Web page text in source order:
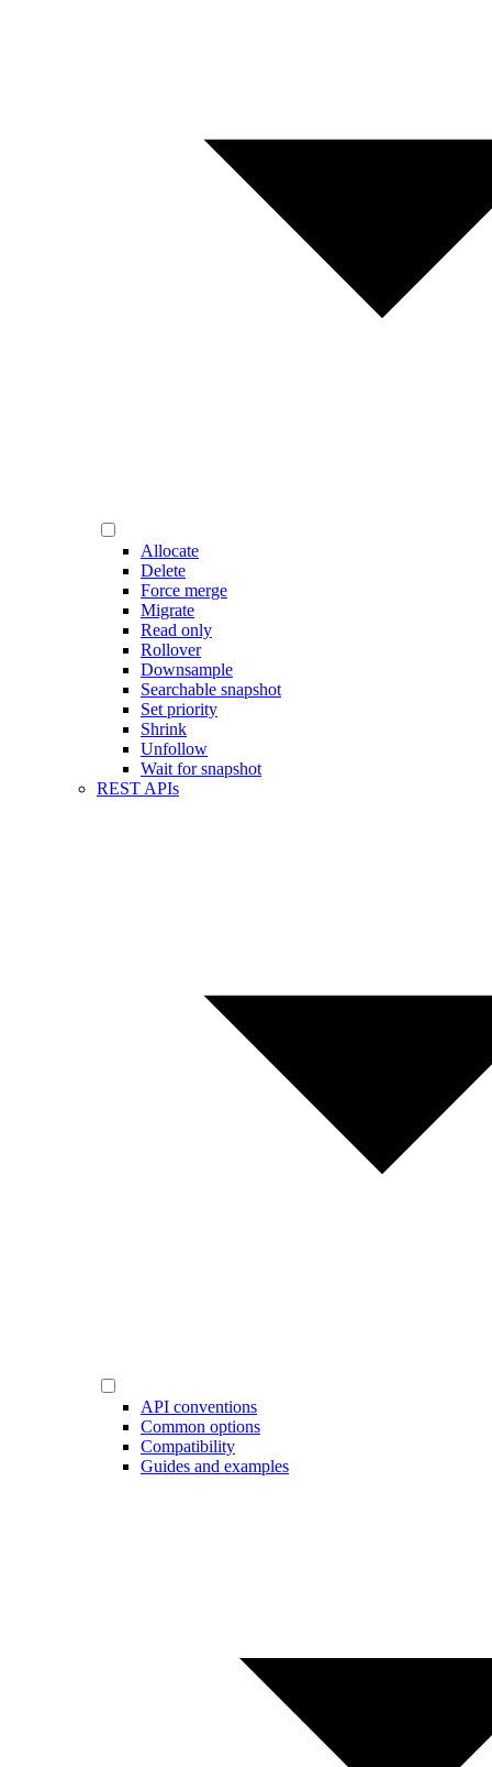
Allocate
Delete
Force merge
Migrate
Read only
Rollover
Downsample
Searchable snapshot
Set priority
Shrink
Unfollow
Wait for snapshot
REST APIs
API conventions
Common options
Compatibility
Guides and examples